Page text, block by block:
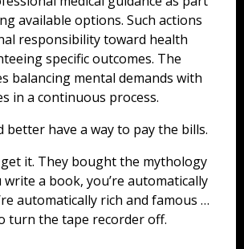
available options. Such actions
responsibility toward health
specific outcomes. The
balancing mental demands with
in a continuous process.
better have a way to pay the bills.
get it. They bought the mythology
a book, you’re automatically
automatically rich and famous …
turn the tape recorder off.